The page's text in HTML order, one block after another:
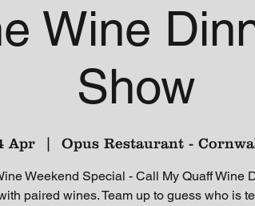
Wine
Show
Apr
  |
Opus Restaurant -
Weekend Special - Call My Quaff Wine
paired wines. Team up to guess who is